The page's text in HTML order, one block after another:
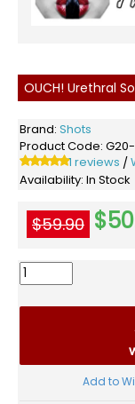
OUCH! Urethral
Brand: Shots
Product Code:
1 reviews /
Availability: In Stock
$59.90
Add to